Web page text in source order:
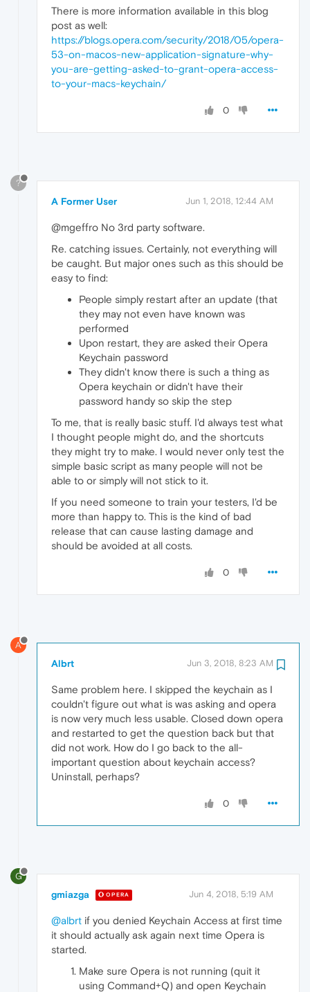
There is more information available in this blog
post as well:
https://blogs.opera.com/security/2018/05/opera-
53-on-macos-new-application-signature-why-
you-are-getting-asked-to-grant-opera-access-
to-your-macs-keychain/
0
?
A Former User Jun 1, 2018, 12:44 AM
@mgeffro No 3rd party software.
Re. catching issues. Certainly, not everything will
be caught. But major ones such as this should be
easy to find:
People simply restart after an update (that
they may not even have known was
performed
Upon restart, they are asked their Opera
Keychain password
They didn't know there is such a thing as
Opera keychain or didn't have their
password handy so skip the step
To me, that is really basic stuff. I'd always test what
I thought people might do, and the shortcuts
they might try to make. I would never only test the
simple basic script as many people will not be
able to or simply will not stick to it.
If you need someone to train your testers, I'd be
more than happy to. This is the kind of bad
release that can cause lasting damage and
should be avoided at all costs.
0
A
Albrt Jun 3, 2018, 8:23 AM
Same problem here. I skipped the keychain as I
couldn't figure out what is was asking and opera
is now very much less usable. Closed down opera
and restarted to get the question back but that
did not work. How do I go back to the all-
important question about keychain access?
Uninstall, perhaps?
0
G
gmiazga OPERA Jun 4, 2018, 5:19 AM
@albrt if you denied Keychain Access at first time
it should actually ask again next time Opera is
started.
Make sure Opera is not running (quit it
using Command+Q) and open Keychain